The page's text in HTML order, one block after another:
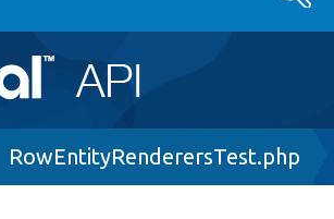
RowEntityRenderersTest.php